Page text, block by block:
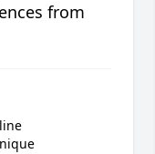
from